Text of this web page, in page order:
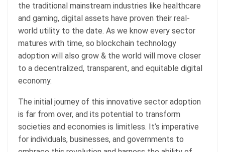
the traditional mainstream industries like healthcare
and gaming, digital assets have proven their real-
world utility to the date. As we know every sector
matures with time, so blockchain technology
adoption will also grow & the world will move closer
to a decentralized, transparent, and equitable digital
economy.
The initial journey of this innovative sector adoption
is far from over, and its potential to transform
societies and economies is limitless. It’s imperative
for individuals, businesses, and governments to